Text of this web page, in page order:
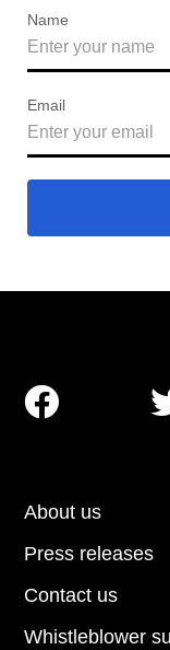
Name
Email
About us
Press releases
Contact us
Whistleblower
